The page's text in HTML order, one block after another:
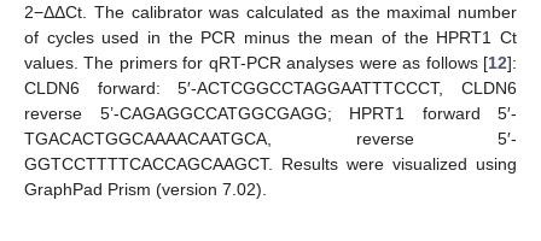
2−ΔΔCt. The calibrator was calculated as the maximal number
of cycles used in the PCR minus the mean of the HPRT1 Ct
values. The primers for qRT-PCR analyses were as follows [12]:
CLDN6 forward: 5′-ACTCGGCCTAGGAATTTCCCT, CLDN6
reverse 5’-CAGAGGCCATGGCGAGG; HPRT1 forward 5′-
TGACACTGGCAAAACAATGCA, reverse 5′-
GGTCCTTTTCACCAGCAAGCT. Results were visualized using
GraphPad Prism (version 7.02).